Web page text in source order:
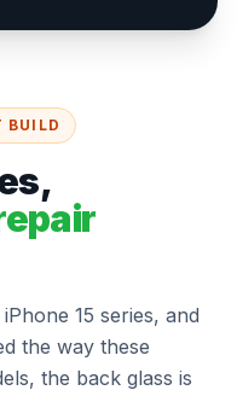
BUILD
15 series, and
the way these
the back glass is